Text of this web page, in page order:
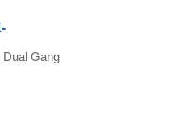
Dual Gang